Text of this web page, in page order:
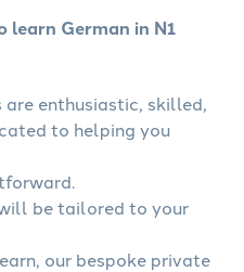
German in N1
enthusiastic, skilled,
to helping you
be tailored to your
our bespoke private